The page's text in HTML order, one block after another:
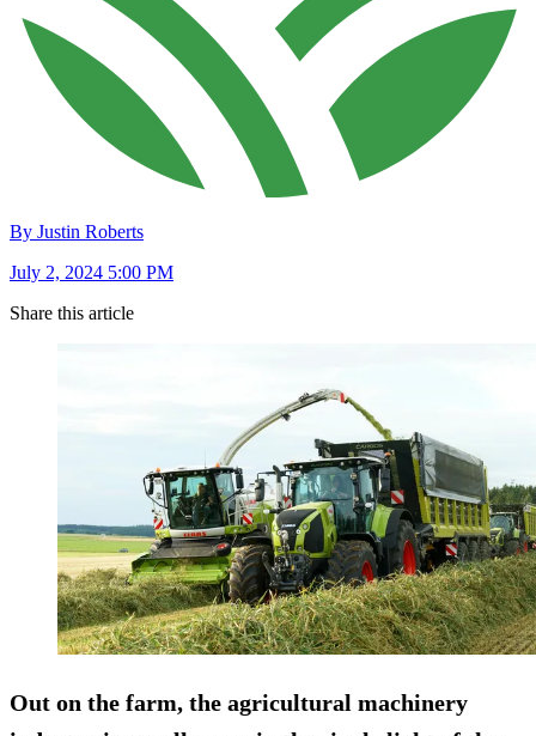
By Justin Roberts
July 2, 2024 5:00 PM
Share this article
Out on the farm, the agricultural machinery